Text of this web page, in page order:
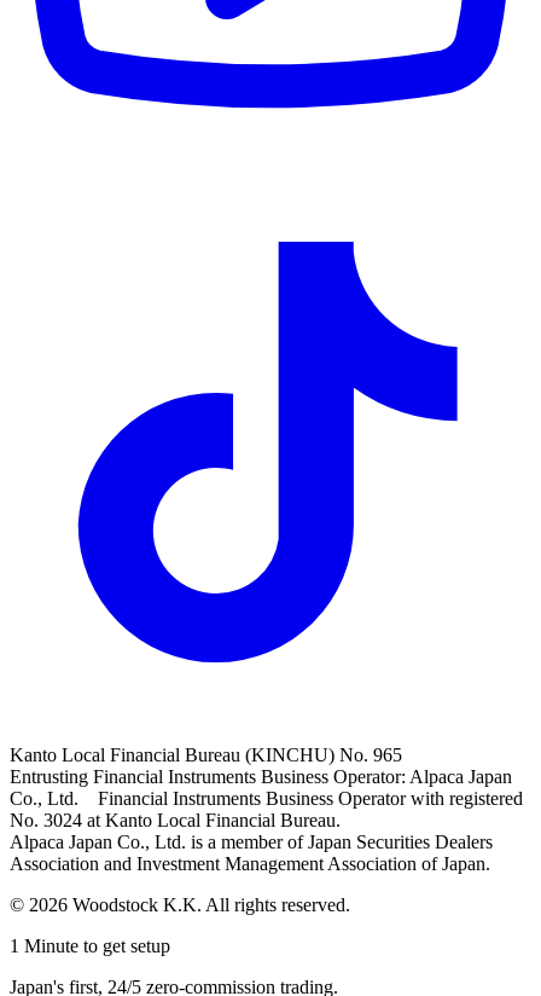
Kanto Local Financial Bureau (KINCHU) No. 965
Entrusting Financial Instruments Business Operator: Alpaca Japan
Co., Ltd. Financial Instruments Business Operator with registered
No. 3024 at Kanto Local Financial Bureau.
Alpaca Japan Co., Ltd. is a member of Japan Securities Dealers
Association and Investment Management Association of Japan.
© 2026 Woodstock K.K. All rights reserved.
1 Minute to get setup
Japan's first, 24/5 zero-commission trading.